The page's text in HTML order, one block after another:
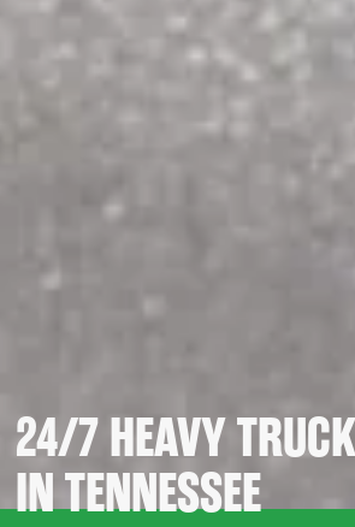
24/7 HEAVY
IN TENNESSEE